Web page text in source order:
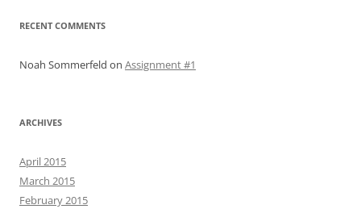
RECENT COMMENTS
Noah Sommerfeld on Assignment #1
ARCHIVES
April 2015
March 2015
February 2015